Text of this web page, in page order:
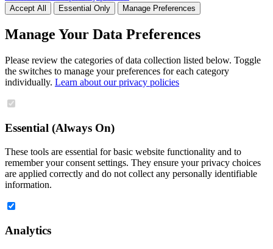
Accept All Essential Only Manage Preferences
Manage Your Data Preferences
Please review the categories of data collection listed below. Toggle
the switches to manage your preferences for each category
individually. Learn about our privacy policies
Essential (Always On)
These tools are essential for basic website functionality and to
remember your consent settings. They ensure your privacy choices
are applied correctly and do not collect any personally identifiable
information.
Analytics